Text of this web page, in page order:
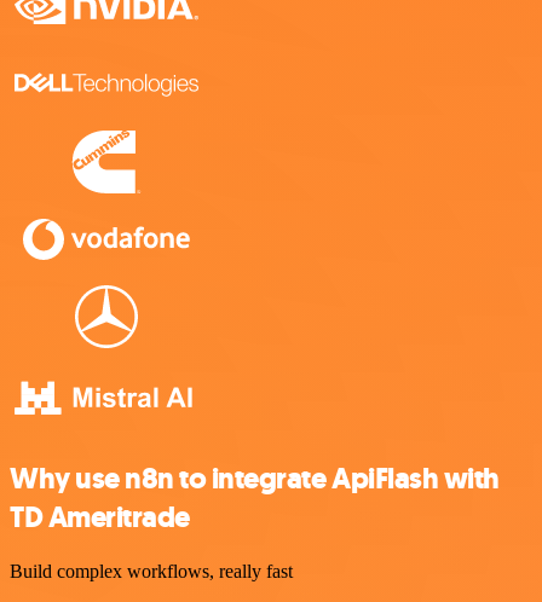
Why use n8n to integrate ApiFlash with
TD Ameritrade
Build complex workflows, really fast